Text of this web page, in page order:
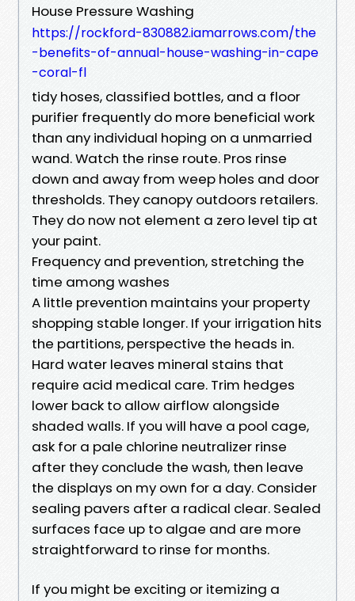
House Pressure Washing
https://rockford-830882.iamarrows.com/the
-benefits-of-annual-house-washing-in-cape
-coral-fl
tidy hoses, classified bottles, and a floor
purifier frequently do more beneficial work
than any individual hoping on a unmarried
wand. Watch the rinse route. Pros rinse
down and away from weep holes and door
thresholds. They canopy outdoors retailers.
They do now not element a zero level tip at
your paint.
Frequency and prevention, stretching the
time among washes
A little prevention maintains your property
shopping stable longer. If your irrigation hits
the partitions, perspective the heads in.
Hard water leaves mineral stains that
require acid medical care. Trim hedges
lower back to allow airflow alongside
shaded walls. If you will have a pool cage,
ask for a pale chlorine neutralizer rinse
after they conclude the wash, then leave
the displays on my own for a day. Consider
sealing pavers after a radical clear. Sealed
surfaces face up to algae and are more
straightforward to rinse for months.
If you might be exciting or itemizing a